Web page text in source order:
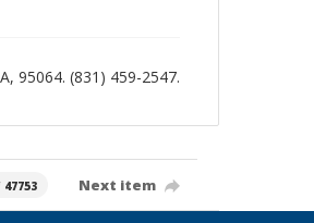
95064. (831) 459-2547.
Next item